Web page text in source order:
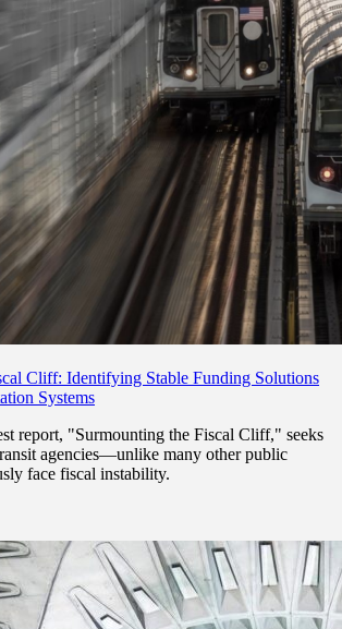
Cliff: Identifying Stable Funding Solutions
Systems
report, "Surmounting the Fiscal Cliff," seeks
agencies—unlike many other public
face fiscal instability.